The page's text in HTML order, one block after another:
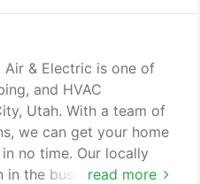
read more
& Electric is one of
and HVAC
Utah. With a team of
we can get your home
no time. Our locally
in the business for over